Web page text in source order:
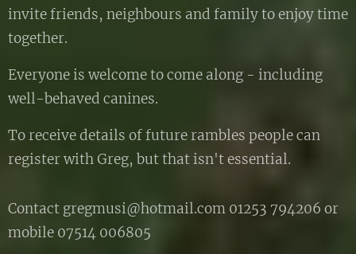
invite friends, neighbours and family to enjoy time
together.
Everyone is welcome to come along - including
well-behaved canines.
To receive details of future rambles people can
register with Greg, but that isn't essential.
Contact gregmusi@hotmail.com 01253 794206 or
mobile 07514 006805